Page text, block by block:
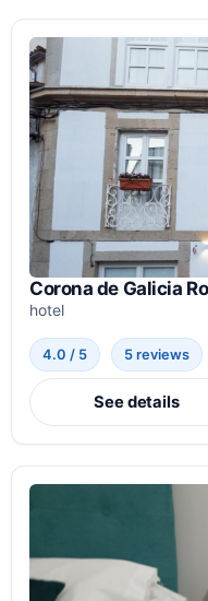
Corona de Galicia
hotel
4.0 / 5 5 reviews
See details